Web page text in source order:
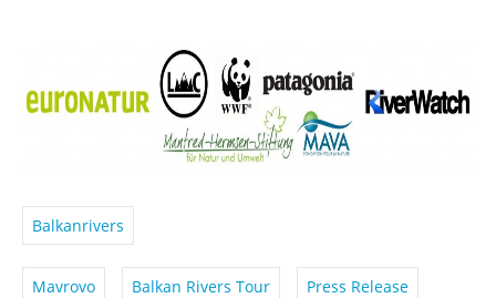
Balkanrivers
Mavrovo Balkan Rivers Tour Press Release